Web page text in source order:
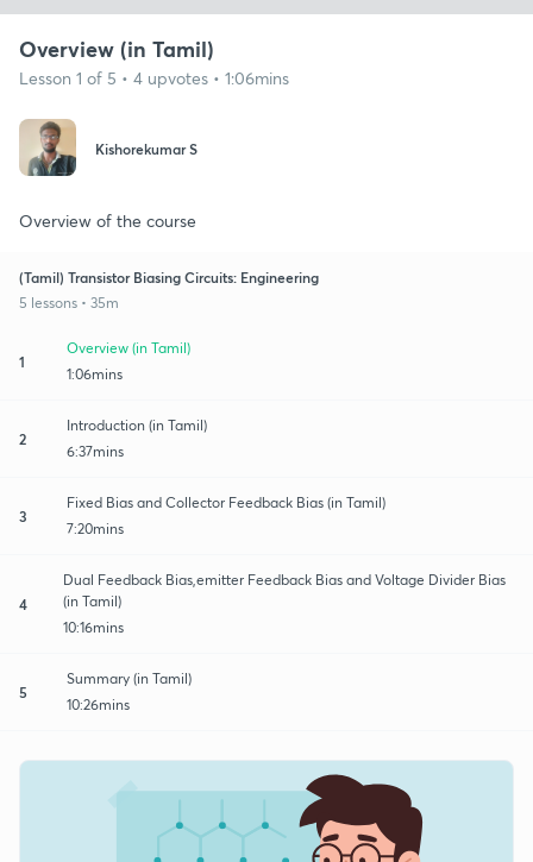
Overview (in Tamil)
Lesson 1 of 5 • 4 upvotes • 1:06mins
Kishorekumar S
Overview of the course
(Tamil) Transistor Biasing Circuits: Engineering
5 lessons • 35m
1
Overview (in Tamil)
1:06mins
2
Introduction (in Tamil)
6:37mins
3
Fixed Bias and Collector Feedback Bias (in Tamil)
7:20mins
4
Dual Feedback Bias,emitter Feedback Bias and Voltage Divider Bias
(in Tamil)
10:16mins
5
Summary (in Tamil)
10:26mins